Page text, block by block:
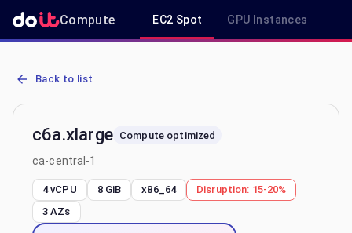
Compute EC2 Spot GPU Instances
AWS EC2 c6a.xlarge - Spot, On-Demand & Savings Plan Pricing in
Back to list
c6a.xlarge Compute optimized
ca-central-1
4 vCPU 8 GiB x86_64 Disruption: 15-20%
3 AZs